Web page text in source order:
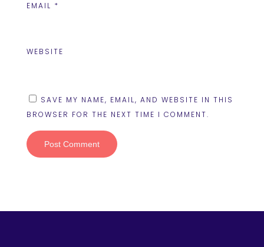
EMAIL *
WEBSITE
SAVE MY NAME, EMAIL, AND WEBSITE IN THIS
BROWSER FOR THE NEXT TIME I COMMENT.